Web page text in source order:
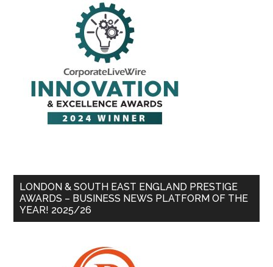
LONDON & SOUTH EAST ENGLAND PRESTIGE
AWARDS – BUSINESS NEWS PLATFORM OF THE
YEAR! 2025/26